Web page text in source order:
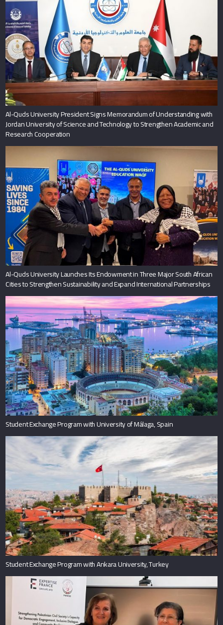
Al-Quds University President Signs Memorandum of Understanding with
Jordan University of Science and Technology to Strengthen Academic and
Research Cooperation
Al-Quds University Launches Its Endowment in Three Major South African
Cities to Strengthen Sustainability and Expand International Partnerships
Student Exchange Program with University of Málaga, Spain
Student Exchange Program with Ankara University, Turkey